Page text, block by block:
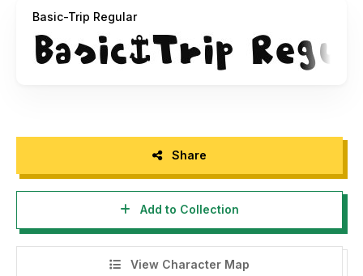
Basic-Trip Regular
Share
Add to Collection
View Character Map